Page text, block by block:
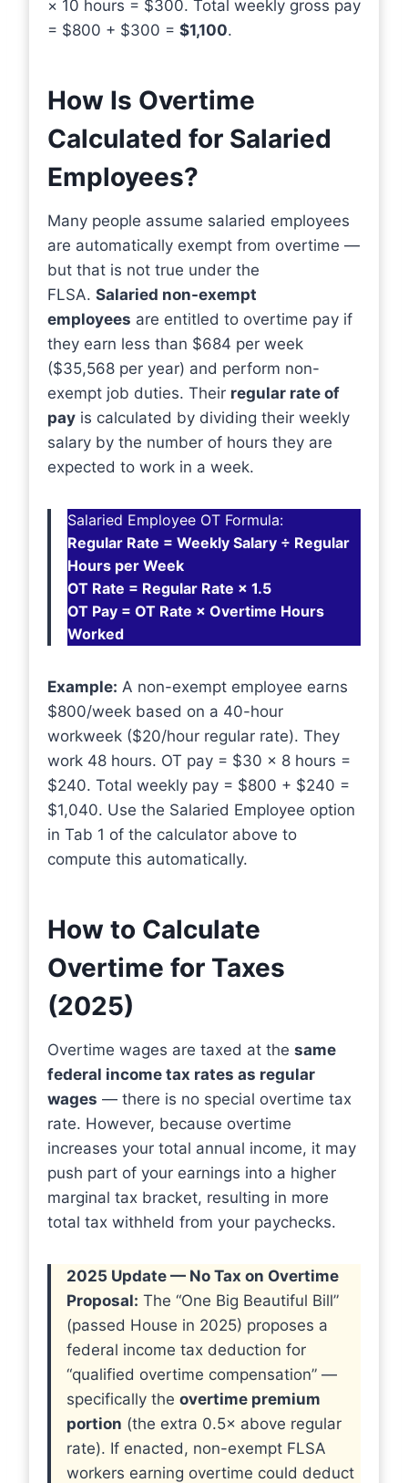
× 10 hours = $300. Total weekly gross pay
= $800 + $300 = $1,100.
How Is Overtime
Calculated for Salaried
Employees?
Many people assume salaried employees
are automatically exempt from overtime —
but that is not true under the
FLSA. Salaried non-exempt
employees are entitled to overtime pay if
they earn less than $684 per week
($35,568 per year) and perform non-
exempt job duties. Their regular rate of
pay is calculated by dividing their weekly
salary by the number of hours they are
expected to work in a week.
Salaried Employee OT Formula:
Regular Rate = Weekly Salary ÷ Regular
Hours per Week
OT Rate = Regular Rate × 1.5
OT Pay = OT Rate × Overtime Hours
Worked
Example: A non-exempt employee earns
$800/week based on a 40-hour
workweek ($20/hour regular rate). They
work 48 hours. OT pay = $30 × 8 hours =
$240. Total weekly pay = $800 + $240 =
$1,040. Use the Salaried Employee option
in Tab 1 of the calculator above to
compute this automatically.
How to Calculate
Overtime for Taxes
(2025)
Overtime wages are taxed at the same
federal income tax rates as regular
wages — there is no special overtime tax
rate. However, because overtime
increases your total annual income, it may
push part of your earnings into a higher
marginal tax bracket, resulting in more
total tax withheld from your paychecks.
2025 Update — No Tax on Overtime
Proposal: The “One Big Beautiful Bill”
(passed House in 2025) proposes a
federal income tax deduction for
“qualified overtime compensation” —
specifically the overtime premium
portion (the extra 0.5× above regular
rate). If enacted, non-exempt FLSA
workers earning overtime could deduct